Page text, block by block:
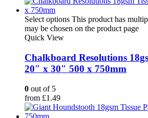
Select options This product has
may be chosen on the product page
Quick View
Chalkboard Resolutions
20″ x 30″ 500 x 750mm
0 out of 5
from £1.49